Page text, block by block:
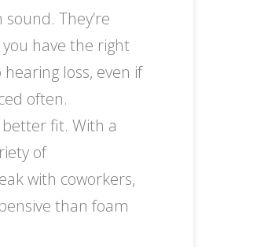
They’re
have the right
loss, even if
often.
fit. With a
of
with coworkers,
than foam